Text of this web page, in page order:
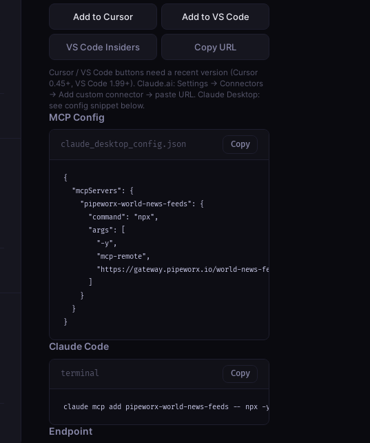
Add to Cursor Add to VS Code
VS Code Insiders Copy URL
Cursor / VS Code buttons need a recent version (Cursor
0.45+, VS Code 1.99+). Claude.ai: Settings → Connectors
→ Add custom connector → paste URL. Claude Desktop:
see config snippet below.
MCP Config
claude_desktop_config.json Copy
{
  "mcpServers": {
    "pipeworx-world-news-feeds": {
      "command": "npx",
      "args": [
        "-y",
        "mcp-remote",
        "https://gateway.pipeworx.io/world-news-feeds/mcp"
    }
  }
}
Claude Code
terminal Copy
claude mcp add pipeworx-world-news-feeds -- npx -y mcp-remote https://
Endpoint